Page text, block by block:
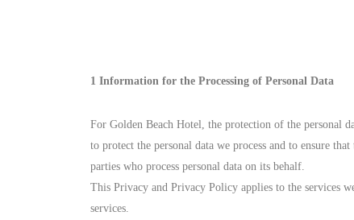
1 Information for the Processing of Personal Data
For Golden Beach Hotel, the protection of the personal
to protect the personal data we process and to ensure
parties who process personal data on its behalf.
This Privacy and Privacy Policy applies to the services
services.